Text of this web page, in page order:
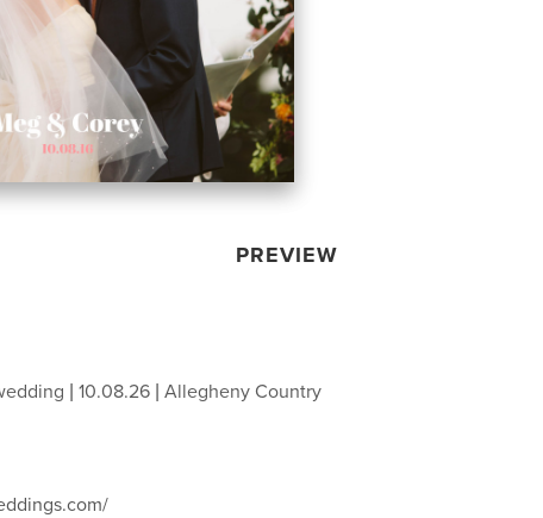
PREVIEW
| 10.08.26 | Allegheny Country